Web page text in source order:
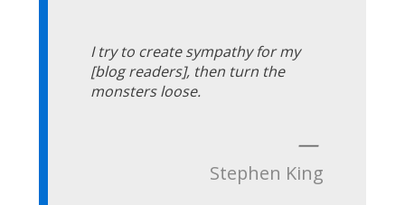
I try to create sympathy for my
[blog readers], then turn the
monsters loose.
—
Stephen King